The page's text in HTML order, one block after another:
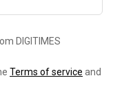
DIGITIMES
Terms of service and